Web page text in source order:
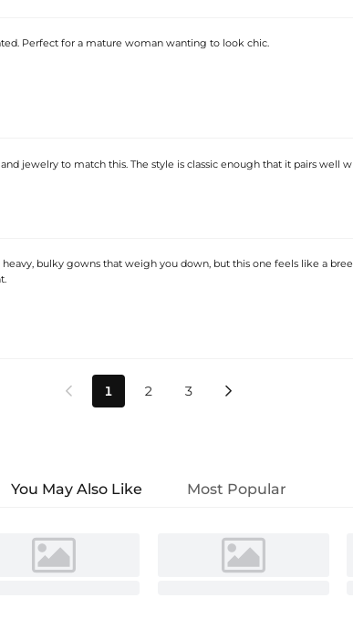
Perfect for a mature woman wanting to look chic.
and jewelry to match this. The style is classic enough that it pairs well
bulky gowns that weigh you down, but this one feels like a
 1 2 3 
You May Also Like Most Popular